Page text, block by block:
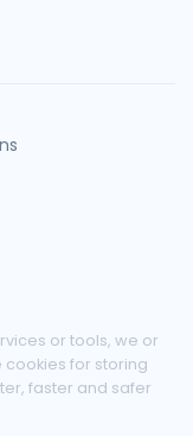
or tools, we or
for storing
faster and safer